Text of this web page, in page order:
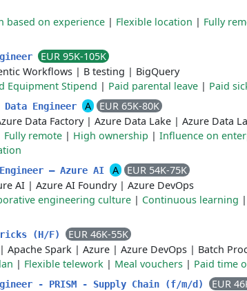
based on experience | Flexible location | Fully
EUR 95K-105K
Workflows | B testing | BigQuery
Equipment Stipend | Paid parental leave | Paid
Engineer A
EUR 65K-80K
Data Factory| Azure Data Lake | Azure Data
Fully remote | High ownership | Influence on
— Azure AI A
EUR 54K-75K
AI | Azure AI Foundry| Azure DevOps
engineering culture | Continuous learning |
(H/F)
EUR 46K-55K
| Apache Spark | Azure | Azure DevOps | Batch
| Flexible telework | Meal vouchers | Paid time
- PRISM - Supply Chain (f/m/d)
EUR